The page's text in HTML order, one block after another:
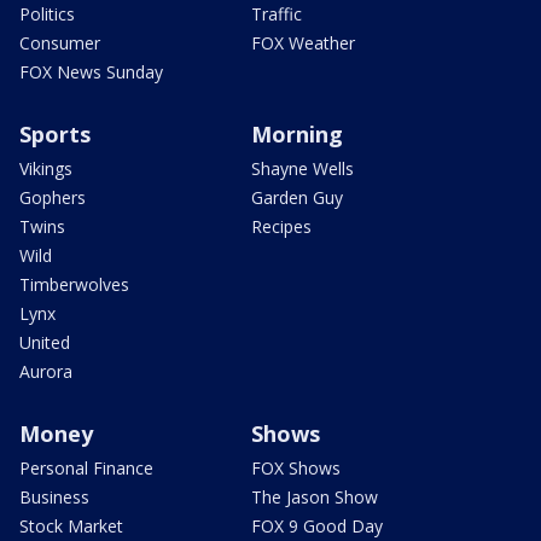
Politics
Consumer
FOX News Sunday
Traffic
FOX Weather
Sports
Vikings
Gophers
Twins
Wild
Timberwolves
Lynx
United
Aurora
Morning
Shayne Wells
Garden Guy
Recipes
Money
Personal Finance
Business
Stock Market
Shows
FOX Shows
The Jason Show
FOX 9 Good Day